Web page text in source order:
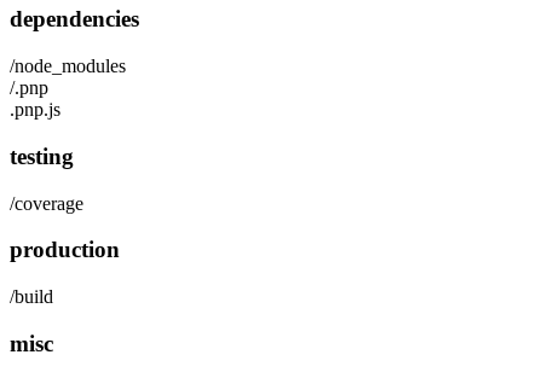
dependencies
/node_modules
/.pnp
.pnp.js
testing
/coverage
production
/build
misc